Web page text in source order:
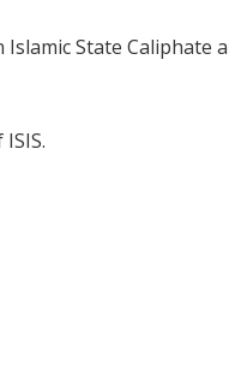
State Caliphate